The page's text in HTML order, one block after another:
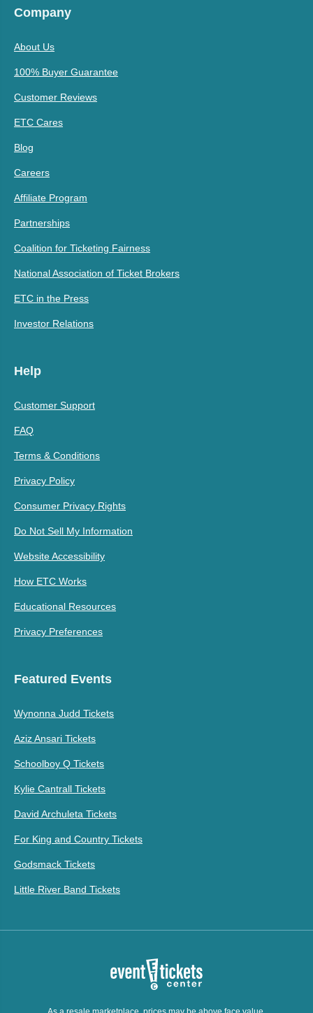
Company
About Us
100% Buyer Guarantee
Customer Reviews
ETC Cares
Blog
Careers
Affiliate Program
Partnerships
Coalition for Ticketing Fairness
National Association of Ticket Brokers
ETC in the Press
Investor Relations
Help
Customer Support
FAQ
Terms & Conditions
Privacy Policy
Consumer Privacy Rights
Do Not Sell My Information
Website Accessibility
How ETC Works
Educational Resources
Privacy Preferences
Featured Events
Wynonna Judd Tickets
Aziz Ansari Tickets
Schoolboy Q Tickets
Kylie Cantrall Tickets
David Archuleta Tickets
For King and Country Tickets
Godsmack Tickets
Little River Band Tickets